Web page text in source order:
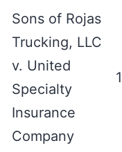
Sons of Rojas
Trucking, LLC
v. United
Specialty
Insurance
Company